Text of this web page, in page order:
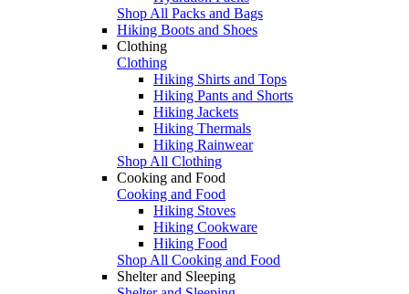
Shop All Packs and Bags
Hiking Boots and Shoes
Clothing
Clothing
Hiking Shirts and Tops
Hiking Pants and Shorts
Hiking Jackets
Hiking Thermals
Hiking Rainwear
Shop All Clothing
Cooking and Food
Cooking and Food
Hiking Stoves
Hiking Cookware
Hiking Food
Shop All Cooking and Food
Shelter and Sleeping